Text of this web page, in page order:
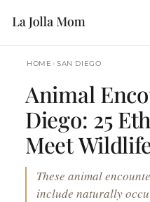
HOME › SAN DIEGO
Animal
Diego: 25
Meet
These animal
include naturally